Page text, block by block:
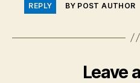
REPLY BY POST AUTHOR
Leave